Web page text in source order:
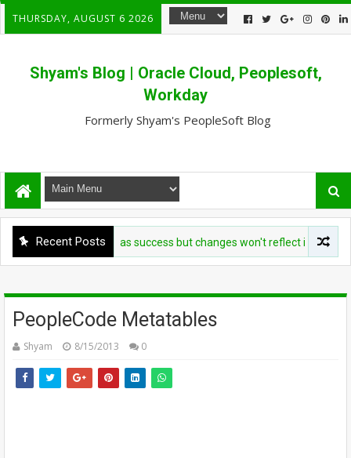
THURSDAY, AUGUST 6 2026
Shyam's Blog | Oracle Cloud, Peoplesoft,
Workday
Formerly Shyam's PeopleSoft Blog
Recent Posts
loader shows as success but changes won't reflect in UI -
PeopleCode Metatables
Shyam 8/15/2013 0